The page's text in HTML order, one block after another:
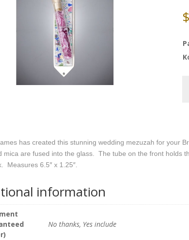
$
has created this stunning wedding mezuzah for your
mica are fused into the glass. The tube on the front holds
Measures 6.5″ x 1.25″.
information
No thanks, Yes include